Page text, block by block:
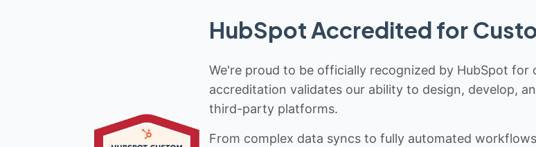
HubSpot Accredited for
We're proud to be officially recognized by HubSpot
accreditation validates our ability to design, develop,
third-party platforms.
From complex data syncs to fully automated